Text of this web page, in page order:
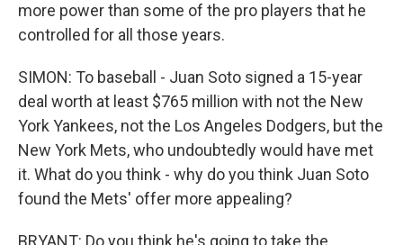
more power than some of the pro players that he
controlled for all those years.
SIMON: To baseball - Juan Soto signed a 15-year
deal worth at least $765 million with not the New
York Yankees, not the Los Angeles Dodgers, but the
New York Mets, who undoubtedly would have met
it. What do you think - why do you think Juan Soto
found the Mets' offer more appealing?
BRYANT: Do you think he's going to take the